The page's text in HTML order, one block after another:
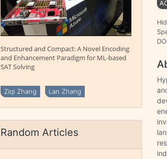
Structured and Compact: A Novel Encoding
and Enhancement Paradigm for ML-based
SAT Solving
Ziqi Zhang Lan Zhang
Random Articles